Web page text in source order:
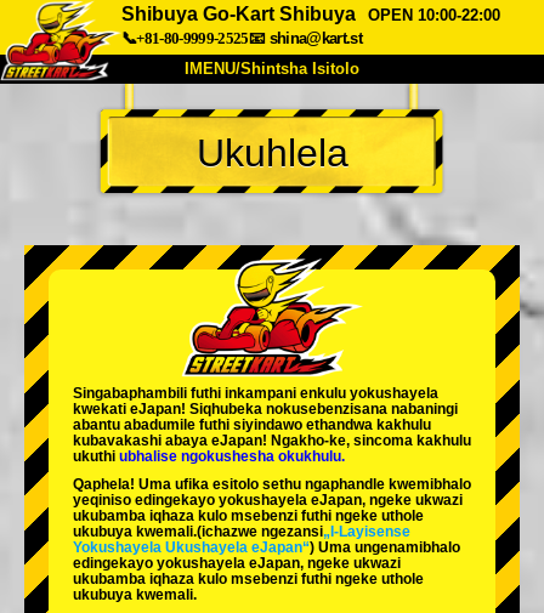
Shibuya Go-Kart Shibuya
OPEN 10:00-22:00
📞+81-80-9999-2525📧 shina@kart.st
IMENU/Shintsha Isitolo
PHEZU
Mayelana Izimfanelo Intengo
Inkampani Ukuhlela
Shintsha Isitolo
Tokyo Shinagawa Tokyo Akihabara#1
Tokyo Akihabara#2
Tokyo Shibuya Annex Tokyo Bay
Tokyo Asakusa Osaka
Okinawa
Ukuhlela
Singabaphambili futhi inkampani enkulu yokushayela
kwekati eJapan! Siqhubeka nokusebenzisana nabaningi
abantu abadumile futhi siyindawo ethandwa kakhulu
kubavakashi abaya eJapan! Ngakho-ke, sincoma kakhulu
ukuthi ubhalise ngokushesha okukhulu.
Qaphela! Uma ufika esitolo sethu ngaphandle kwemibhalo
yeqiniso edingekayo yokushayela eJapan, ngeke ukwazi
ukubamba iqhaza kulo msebenzi futhi ngeke uthole
ukubuya kwemali.(ichazwe ngezansi„I-Layisense
Yokushayela Ukushayela eJapan“) Uma ungenamibhalo
edingekayo yokushayela eJapan, ngeke ukwazi
ukubamba iqhaza kulo msebenzi futhi ngeke uthole
ukubuya kwemali.